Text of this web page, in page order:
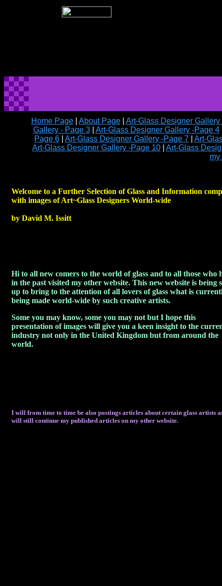
Home Page| About Page| Art-Glass Designer Gallery
Gallery - Page 3| Art-Glass Designer Gallery -Page 4
Page 6
Art-Glass Designer Gallery -Page 7
Art-
Art-Glass Designer Gallery -Page 10| Art-Glass
Welcome to a Further Selection of Glass and Information
with images of Art~Glass Designers World-wide
by David M. Issitt
Hi to all new comers to the world of glass and to all those who
in the past visited my other website. This new website is being
up to bring to the attention of all lovers of glass what is
being made world-wide by such creative artists.
Some you may know, some you may not but I hope this
presentation of images will give you a keen insight to the
industry not only in the United Kingdom but from around the
world.
I will from time to time be also postings articles about certain glass artists
will still continue my published articles on my other website.